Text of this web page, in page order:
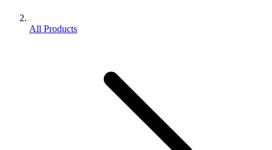
All Products